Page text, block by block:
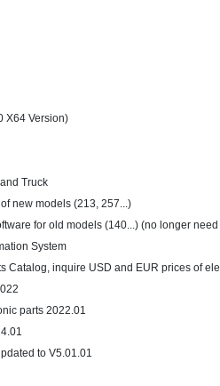
X64 Version)
Truck
new models (213, 257...)
for old models (140...) (no longer
System
Catalog, inquire USD and EUR prices of
parts 2022.01
to V5.01.01